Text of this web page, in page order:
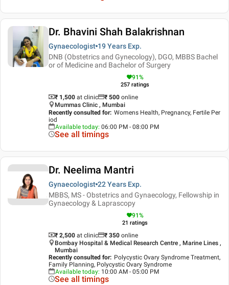
Dr. Bhavini Shah Balakrishnan
Gynaecologist 19 Years Exp.
DNB (Obstetrics and Gynecology), DGO, MBBS Bachel
or of Medicine and Bachelor of Surgery
91%
257 ratings
₹ 1,500 at clinic ₹ 500 online
Mummas Clinic , Mumbai
Recently consulted for: Womens Health, Pregnancy, Fertile Per
iod
Available today: 06:00 PM - 08:00 PM
See all timings
Dr. Neelima Mantri
Gynaecologist 22 Years Exp.
MBBS, MS - Obstetrics and Gynaecology, Fellowship in
Gynaecology & Laprascopy
91%
21 ratings
₹ 2,500 at clinic ₹ 350 online
Bombay Hospital & Medical Research Centre , Marine Lines ,
Mumbai
Recently consulted for: Polycystic Ovary Syndrome Treatment,
Family Planning, Polycystic Ovary Syndrome
Available today: 10:00 AM - 05:00 PM
See all timings